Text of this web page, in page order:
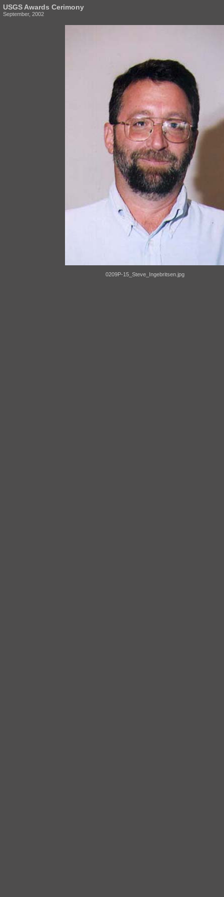
USGS Awards Cerimony
September, 2002
0209P-15_Steve_Ingebritsen.jpg